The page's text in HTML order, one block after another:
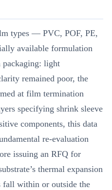
types — PVC, POF, PE,
available formulation
packaging: light
remained poor, the
at film termination
specifying shrink sleeve
components, this data
re-evaluation
issuing an RFQ for
thermal expansion
fall within or outside the